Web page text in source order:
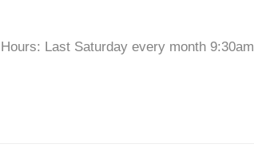
Last Saturday every month 9:30am